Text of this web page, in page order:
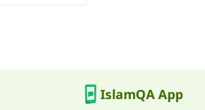
IslamQA App